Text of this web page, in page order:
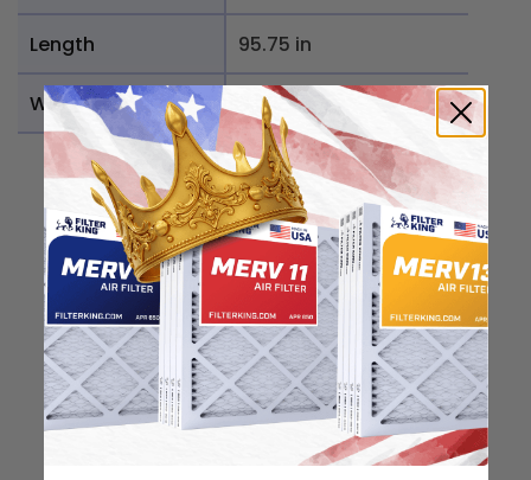
Length 95.75 in
Weight 11.9295 lb